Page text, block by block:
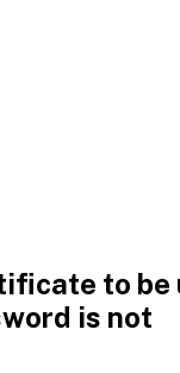
to be
is not